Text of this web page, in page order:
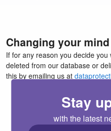
Changing your mind
If for any reason you decide
deleted from our database or
this by emailing us at
Stay
with the latest